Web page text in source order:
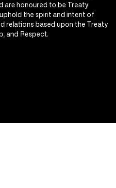
are honoured to be Treaty
the spirit and intent of
relations based upon the Treaty
and Respect.